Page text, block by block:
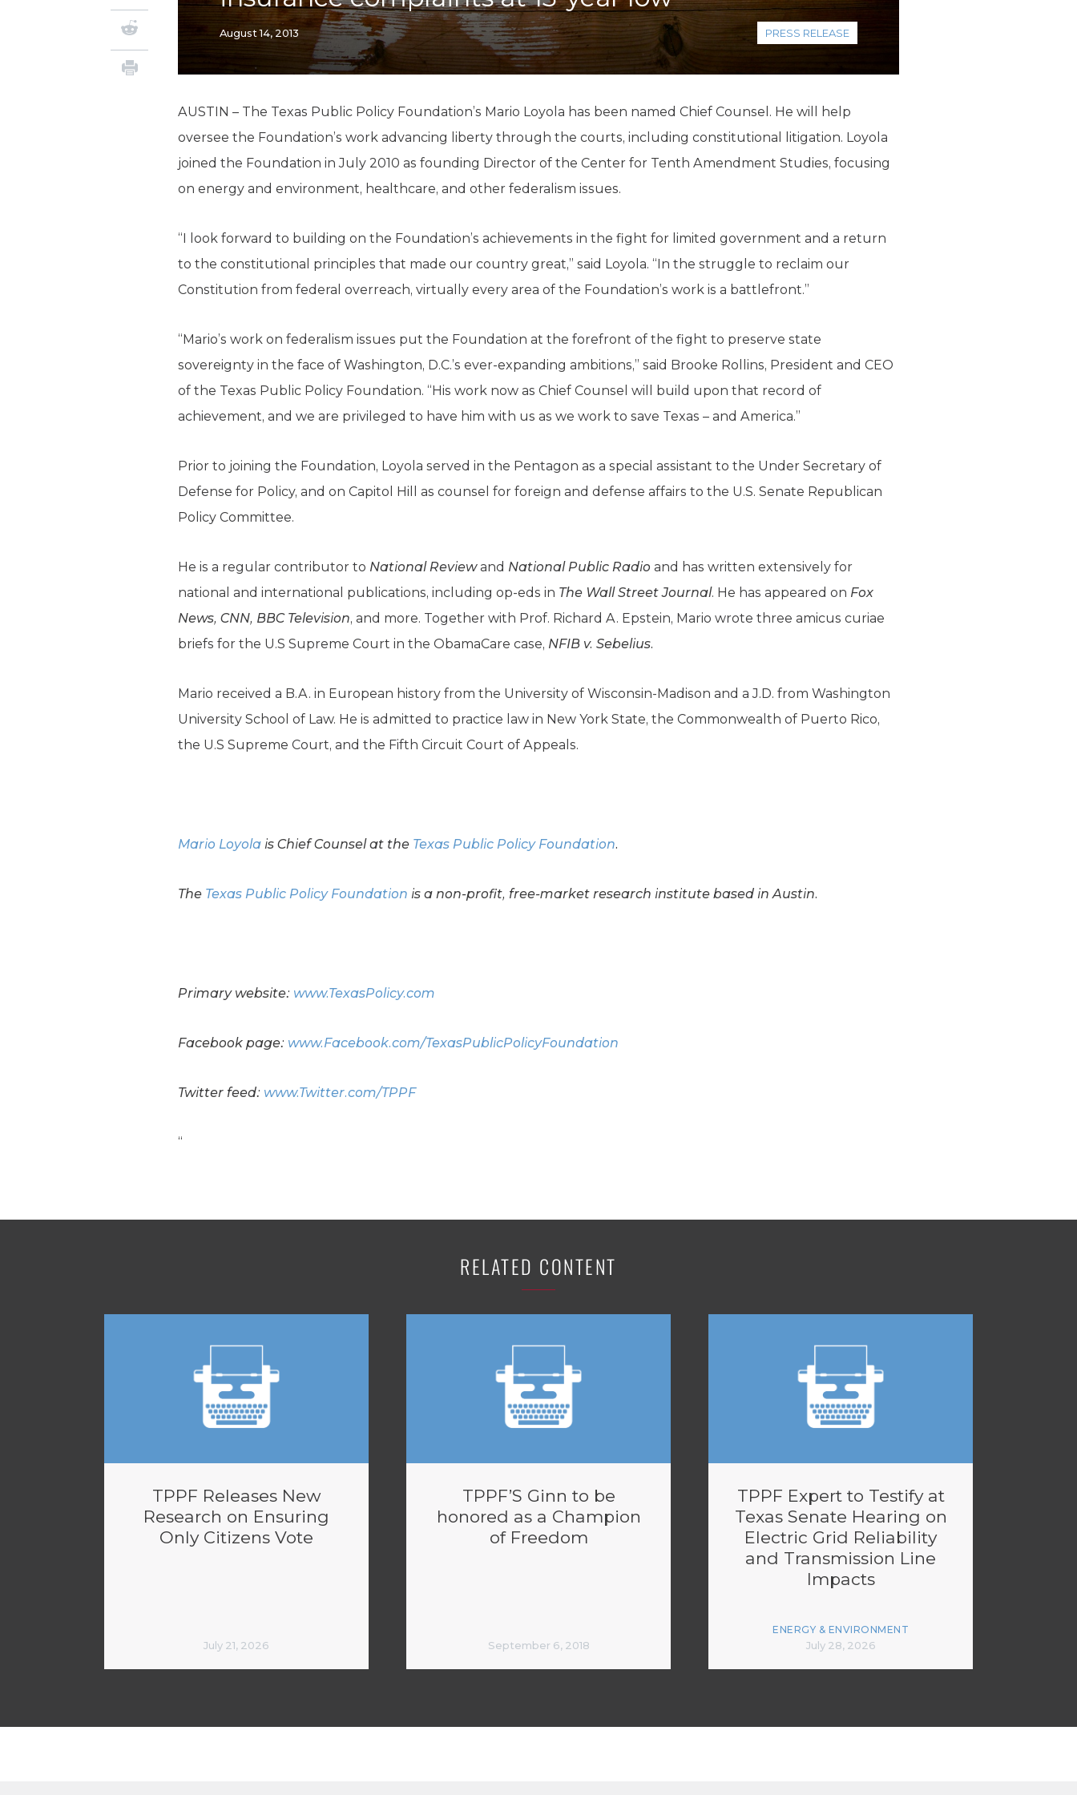
Local Government
Property Rights
Water
August 14, 2013 PRESS RELEASE
AUSTIN – The Texas Public Policy Foundation’s Mario Loyola has been named Chief Counsel. He will help
oversee the Foundation’s work advancing liberty through the courts, including constitutional litigation. Loyola
joined the Foundation in July 2010 as founding Director of the Center for Tenth Amendment Studies, focusing
on energy and environment, healthcare, and other federalism issues.
“I look forward to building on the Foundation’s achievements in the fight for limited government and a return
to the constitutional principles that made our country great,” said Loyola. “In the struggle to reclaim our
Constitution from federal overreach, virtually every area of the Foundation’s work is a battlefront.”
“Mario’s work on federalism issues put the Foundation at the forefront of the fight to preserve state
sovereignty in the face of Washington, D.C.’s ever-expanding ambitions,” said Brooke Rollins, President and CEO
of the Texas Public Policy Foundation. “His work now as Chief Counsel will build upon that record of
achievement, and we are privileged to have him with us as we work to save Texas – and America.”
Prior to joining the Foundation, Loyola served in the Pentagon as a special assistant to the Under Secretary of
Defense for Policy, and on Capitol Hill as counsel for foreign and defense affairs to the U.S. Senate Republican
Policy Committee.
He is a regular contributor to National Reviewand National Public Radio and has written extensively for
national and international publications, including op-eds in The Wall Street Journal. He has appeared on Fox
News, CNN, BBC Television, and more. Together with Prof. Richard A. Epstein, Mario wrote three amicus curiae
briefs for the U.S Supreme Court in the ObamaCare case, NFIB v. Sebelius.
Mario received a B.A. in European history from the University of Wisconsin-Madison and a J.D. from Washington
University School of Law. He is admitted to practice law in New York State, the Commonwealth of Puerto Rico,
the U.S Supreme Court, and the Fifth Circuit Court of Appeals.
Mario Loyola is Chief Counsel at the Texas Public Policy Foundation.
The Texas Public Policy Foundation is a non-profit, free-market research institute based in Austin.
Primary website: www.TexasPolicy.com
Facebook page: www.Facebook.com/TexasPublicPolicyFoundation
Twitter feed: www.Twitter.com/TPPF
“
RELATED CONTENT
TPPF Releases New
Research on Ensuring
Only Citizens Vote
July 21, 2026
TPPF’S Ginn to be
honored as a Champion
of Freedom
September 6, 2018
TPPF Expert to Testify at
Texas Senate Hearing on
Electric Grid Reliability
and Transmission Line
Impacts
ENERGY & ENVIRONMENT
July 28, 2026